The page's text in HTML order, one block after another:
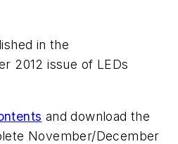
in the
2012 issue of LEDs
and download the
November/December